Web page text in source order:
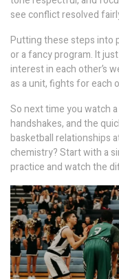
see conflict resolved
Putting these steps into
or a fancy program. It
interest in each other’s
as a unit, fights for each
So next time you watch
handshakes, and the
basketball relationships
chemistry? Start with a
practice and watch the